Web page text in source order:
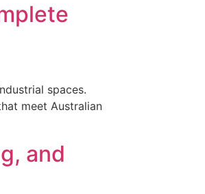
spaces.
meet Australian
and